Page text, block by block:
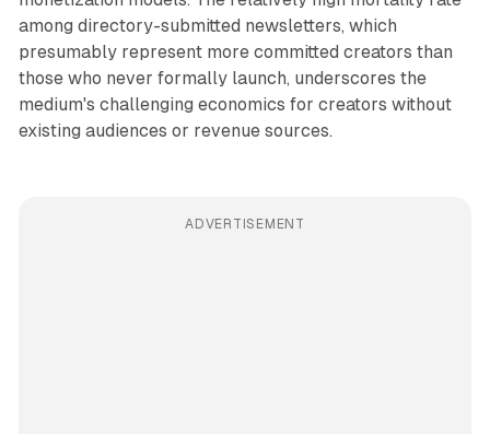
among directory-submitted newsletters, which
presumably represent more committed creators than
those who never formally launch, underscores the
medium's challenging economics for creators without
existing audiences or revenue sources.
ADVERTISEMENT